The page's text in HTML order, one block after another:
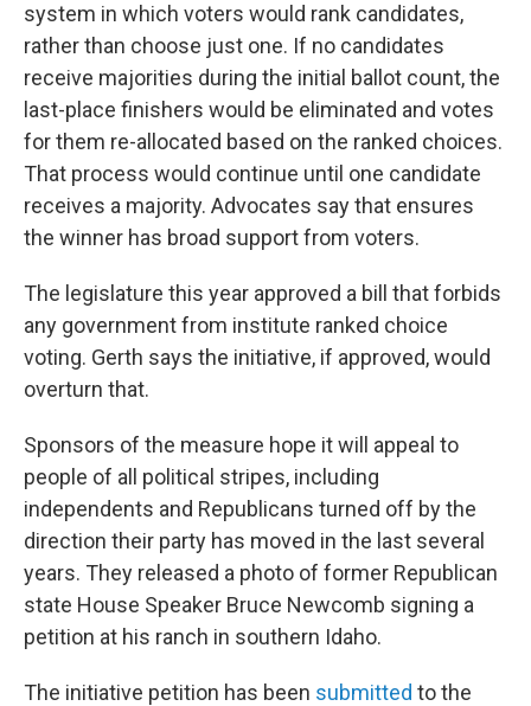
system in which voters would rank candidates,
rather than choose just one. If no candidates
receive majorities during the initial ballot count, the
last-place finishers would be eliminated and votes
for them re-allocated based on the ranked choices.
That process would continue until one candidate
receives a majority. Advocates say that ensures
the winner has broad support from voters.
The legislature this year approved a bill that forbids
any government from institute ranked choice
voting. Gerth says the initiative, if approved, would
overturn that.
Sponsors of the measure hope it will appeal to
people of all political stripes, including
independents and Republicans turned off by the
direction their party has moved in the last several
years. They released a photo of former Republican
state House Speaker Bruce Newcomb signing a
petition at his ranch in southern Idaho.
The initiative petition has been submitted to the